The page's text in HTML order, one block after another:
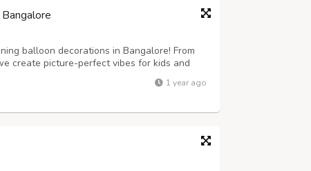
balloon decorations in Bangalore! From
create picture-perfect vibes for kids and
1 year ago